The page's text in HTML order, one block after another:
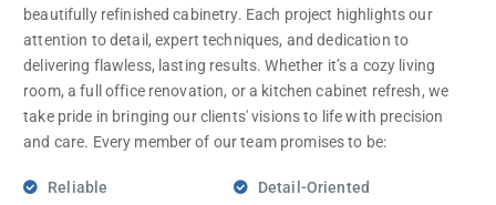
beautifully refinished cabinetry. Each project highlights our
attention to detail, expert techniques, and dedication to
delivering flawless, lasting results. Whether it’s a cozy living
room, a full office renovation, or a kitchen cabinet refresh, we
take pride in bringing our clients' visions to life with precision
and care. Every member of our team promises to be:
Reliable Detail-Oriented